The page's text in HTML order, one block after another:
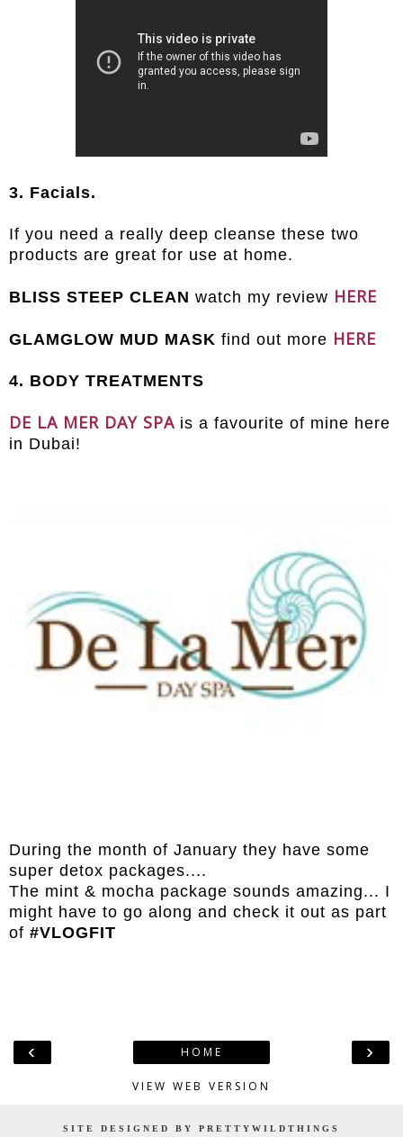
3. Facials.
If you need a really deep cleanse these two
products are great for use at home.
BLISS STEEP CLEAN watch my review HERE
GLAMGLOW MUD MASK find out more HERE
4. BODY TREATMENTS
DE LA MER DAY SPA is a favourite of mine here
in Dubai!
During the month of January they have some
super detox packages....
The mint & mocha package sounds amazing... I
might have to go along and check it out as part
of #VLOGFIT
‹ ›
HOME
VIEW WEB VERSION
SITE DESIGNED BY PRETTYWILDTHINGS